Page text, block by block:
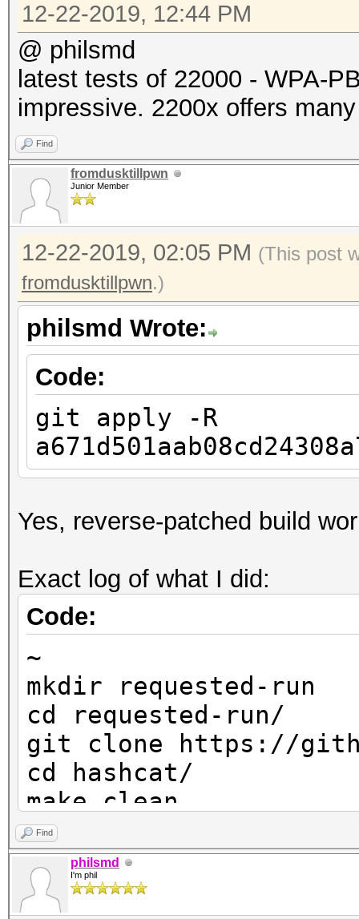
12-22-2019, 12:44 PM
@ philsmd
latest tests of 22000 - WPA-
impressive. 2200x offers
Find
fromdusktillpwn
Junior Member
12-22-2019, 02:05 PM (This post
fromdusktillpwn.)
philsmd Wrote:
Code:
git apply -R
Yes, reverse-patched build
Exact log of what I did:
Code:
~
mkdir requested-run
cd requested-run/
git clone https://
cd hashcat/
make clean
git checkout master
git pull
make
Find
philsmd
I'm phil